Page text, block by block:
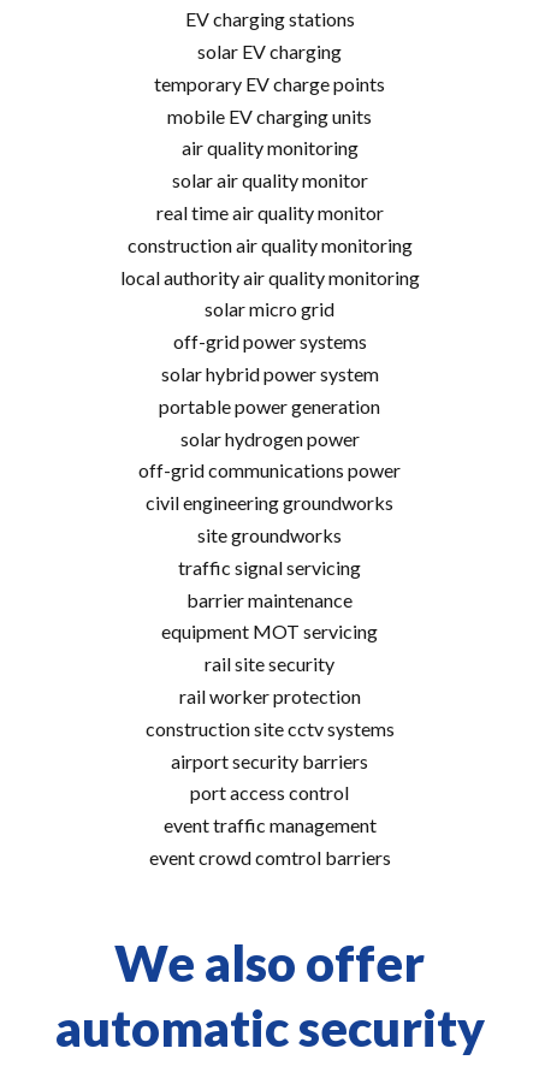
EV charging stations
solar EV charging
temporary EV charge points
mobile EV charging units
air quality monitoring
solar air quality monitor
real time air quality monitor
construction air quality monitoring
local authority air quality monitoring
solar micro grid
off-grid power systems
solar hybrid power system
portable power generation
solar hydrogen power
off-grid communications power
civil engineering groundworks
site groundworks
traffic signal servicing
barrier maintenance
equipment MOT servicing
rail site security
rail worker protection
construction site cctv systems
airport security barriers
port access control
event traffic management
event crowd comtrol barriers
We also offer
automatic security